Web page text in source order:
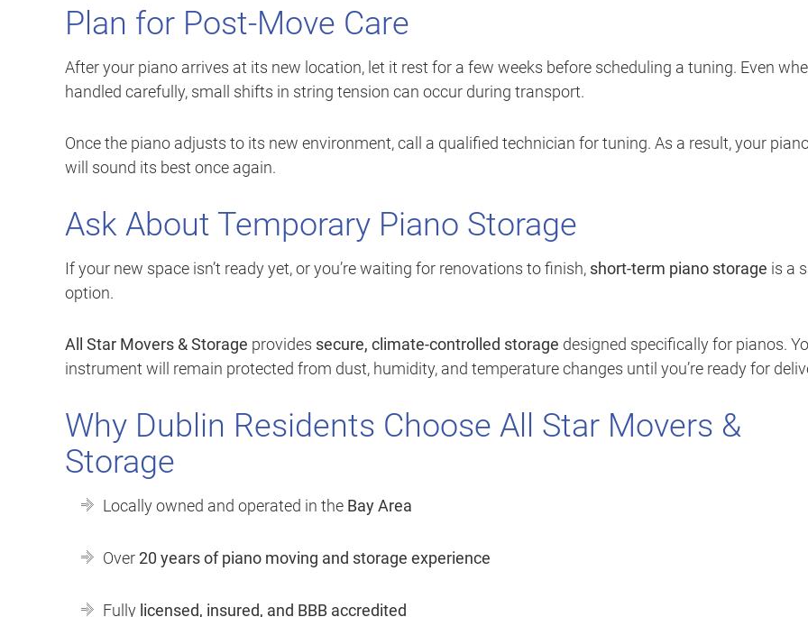
Plan for Post-Move Care
After your piano arrives at its new location, let it rest for a few weeks before scheduling a tuning. Even
handled carefully, small shifts in string tension can occur during transport.
Once the piano adjusts to its new environment, call a qualified technician for tuning. As a result, your
will sound its best once again.
Ask About Temporary Piano Storage
If your new space isn’t ready yet, or you’re waiting for renovations to finish, short-term piano storage is a
option.
All Star Movers & Storage provides secure, climate-controlled storage designed specifically for pianos.
instrument will remain protected from dust, humidity, and temperature changes until you’re ready for
Why Dublin Residents Choose All Star Movers &
Storage
Locally owned and operated in the Bay Area
Over20 years of piano moving and storage experience
Fully licensed, insured, and BBB accredited